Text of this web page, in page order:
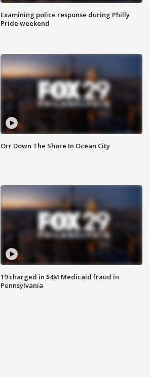
Examining police response during Philly
Pride weekend
Orr Down The Shore In Ocean City
19 charged in $4M Medicaid fraud in
Pennsylvania